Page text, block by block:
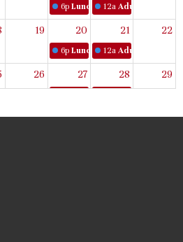
Bible Study
6p Lunch & Learn
12a Adult Book
Bible Study
19 20
6p Lunch & Learn
21
12a Adult Book
22
26 27 28 29
2 3 4
5